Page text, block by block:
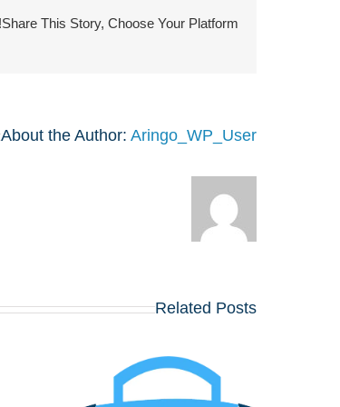
Share This Story, Choose Your Platform!
About the Author: Aringo_WP_User
Related Posts